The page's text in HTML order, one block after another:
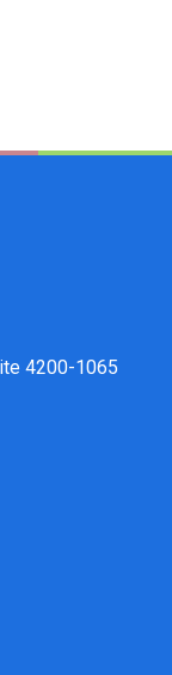
4200-1065